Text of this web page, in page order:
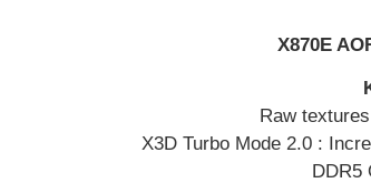
X870E
Raw
X3D Turbo Mode 2.0 :
DDR5